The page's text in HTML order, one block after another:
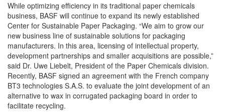
While optimizing efficiency in its traditional paper chemicals
business, BASF will continue to expand its newly established
Center for Sustainable Paper Packaging. “We aim to grow our
new business line of sustainable solutions for packaging
manufacturers. In this area, licensing of intellectual property,
development partnerships and smaller acquisitions are possible,”
said Dr. Uwe Liebelt, President of the Paper Chemicals division.
Recently, BASF signed an agreement with the French company
BT3 technologies S.A.S. to evaluate the joint development of an
alternative to wax in corrugated packaging board in order to
facilitate recycling.